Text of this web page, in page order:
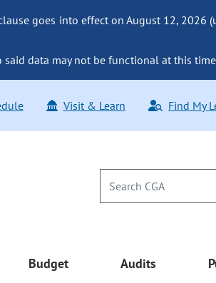
goes into effect on August 12, 2026
data may not be functional at this
Visit & Learn Find My
Budget Audits